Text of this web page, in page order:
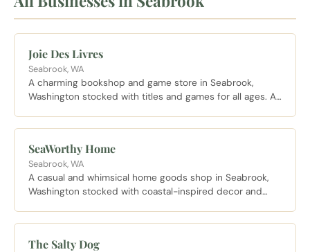
Joie Des Livres
Seabrook, WA
A charming bookshop and game store in Seabrook,
Washington stocked with titles and games for all ages. A
SeaWorthy Home
Seabrook, WA
A casual and whimsical home goods shop in Seabrook,
Washington stocked with coastal-inspired decor and
The Salty Dog